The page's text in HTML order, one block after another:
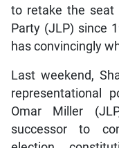
to retake the seat
Party (JLP) since
has convincingly
Last weekend,
representational
Omar Miller
successor to